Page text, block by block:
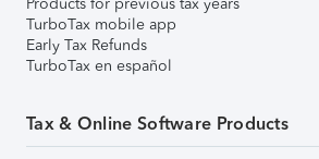
TurboTax mobile app
Early Tax Refunds
TurboTax en español
Tax & Online Software Products